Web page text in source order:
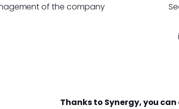
of the company
Thanks to Synergy, you